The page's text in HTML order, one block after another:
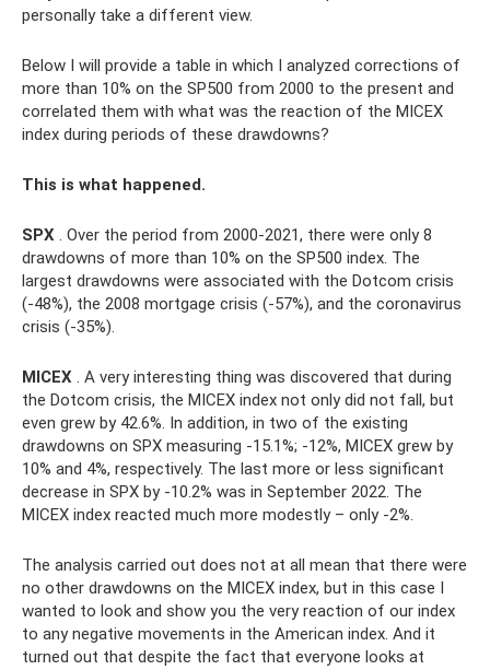
personally take a different view.
Below I will provide a table in which I analyzed corrections of
more than 10% on the SP500 from 2000 to the present and
correlated them with what was the reaction of the MICEX
index during periods of these drawdowns?
This is what happened.
SPX . Over the period from 2000-2021, there were only 8
drawdowns of more than 10% on the SP500 index. The
largest drawdowns were associated with the Dotcom crisis
(-48%), the 2008 mortgage crisis (-57%), and the coronavirus
crisis (-35%).
MICEX . A very interesting thing was discovered that during
the Dotcom crisis, the MICEX index not only did not fall, but
even grew by 42.6%. In addition, in two of the existing
drawdowns on SPX measuring -15.1%; -12%, MICEX grew by
10% and 4%, respectively. The last more or less significant
decrease in SPX by -10.2% was in September 2022. The
MICEX index reacted much more modestly – only -2%.
The analysis carried out does not at all mean that there were
no other drawdowns on the MICEX index, but in this case I
wanted to look and show you the very reaction of our index
to any negative movements in the American index. And it
turned out that despite the fact that everyone looks at